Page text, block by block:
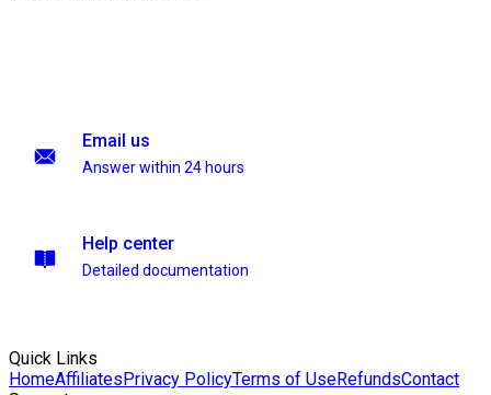
Email us
Answer within 24 hours
Help center
Detailed documentation
Quick Links
HomeAffiliatesPrivacy PolicyTerms of UseRefundsContact